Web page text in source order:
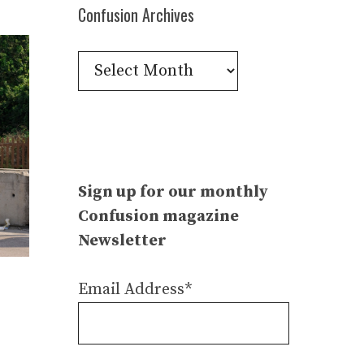
Confusion Archives
Confusion
Archives
Sign up for our monthly
Confusion magazine
Newsletter
Email Address*